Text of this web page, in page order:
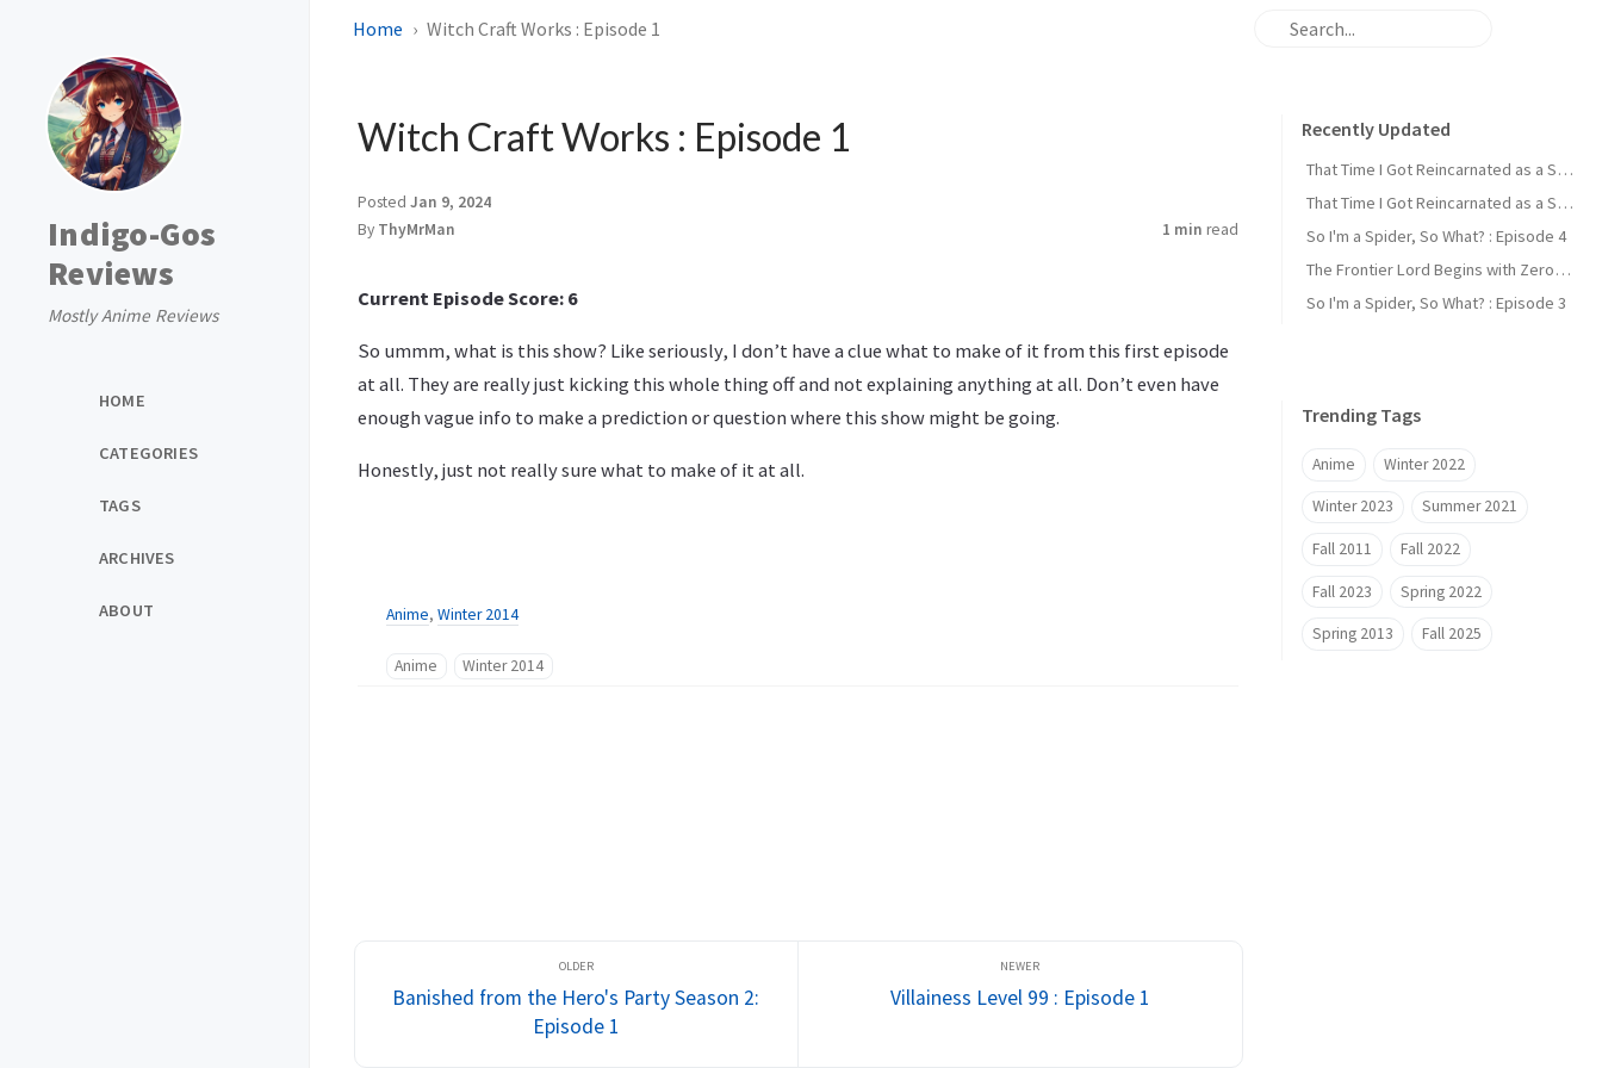
Indigo-Gos
Reviews
Mostly Anime Reviews
HOME
CATEGORIES
TAGS
ARCHIVES
ABOUT
Home Witch Craft Works : Episode 1
Witch Craft Works : Episode 1
Posted Jan 9, 2024
By ThyMrMan 1 min read
Current Episode Score: 6
So ummm, what is this show? Like seriously, I don’t have a clue what to make of it from this first episode
at all. They are really just kicking this whole thing off and not explaining anything at all. Don’t even have
enough vague info to make a prediction or question where this show might be going.
Honestly, just not really sure what to make of it at all.
Anime, Winter 2014
Anime Winter 2014
Recently Updated
That Time I Got Reincarnated as a Slime : Episode 2
That Time I Got Reincarnated as a Slime : Episode 1
So I'm a Spider, So What? : Episode 4
The Frontier Lord Begins with Zero Subjects : Episode 1
So I'm a Spider, So What? : Episode 3
Trending Tags
Anime Winter 2022
Winter 2023 Summer 2021
Fall 2011 Fall 2022
Fall 2023 Spring 2022
Spring 2013 Fall 2025
Banished from the Hero's Party Season 2:
Episode 1
Villainess Level 99 : Episode 1